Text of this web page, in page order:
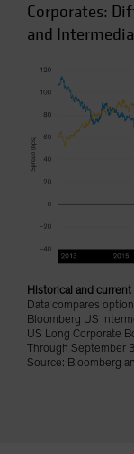
Norway
Poland
Portugal
Singapore
South
Sweden
Switzerland
UK
United
US (Non-US
Corporates:
and
Historical and
Data compares
Bloomberg US
US Long Corporate
Through September
Source: Bloomberg